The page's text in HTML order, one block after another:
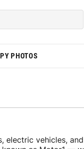
PHOTOS
electric vehicles,